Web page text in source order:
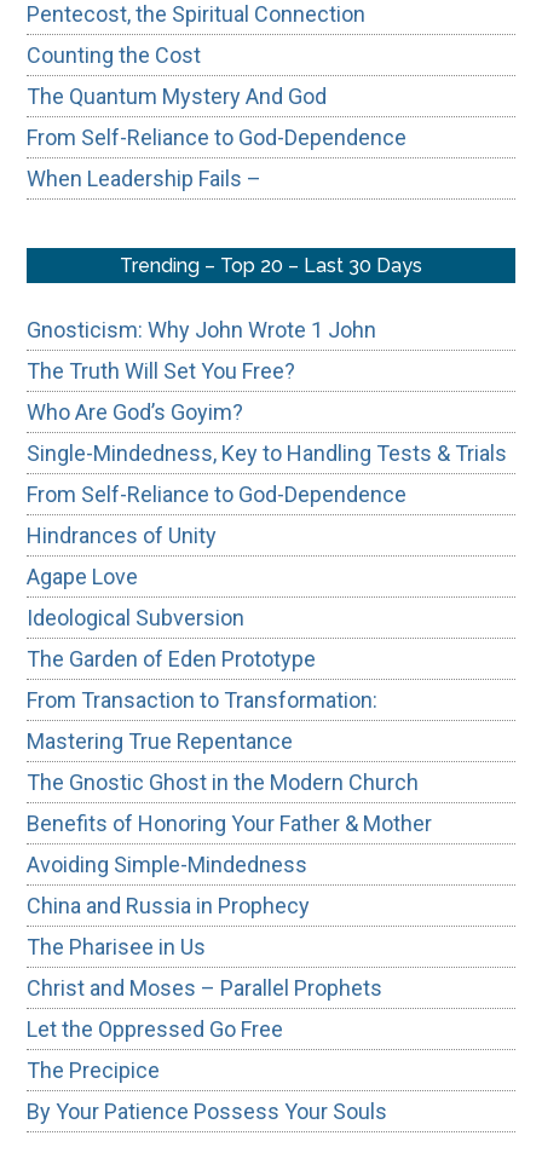
Pentecost, the Spiritual Connection
Counting the Cost
The Quantum Mystery And God
From Self-Reliance to God-Dependence
When Leadership Fails –
Trending – Top 20 – Last 30 Days
Gnosticism: Why John Wrote 1 John
The Truth Will Set You Free?
Who Are God’s Goyim?
Single-Mindedness, Key to Handling Tests & Trials
From Self-Reliance to God-Dependence
Hindrances of Unity
Agape Love
Ideological Subversion
The Garden of Eden Prototype
From Transaction to Transformation:
Mastering True Repentance
The Gnostic Ghost in the Modern Church
Benefits of Honoring Your Father & Mother
Avoiding Simple-Mindedness
China and Russia in Prophecy
The Pharisee in Us
Christ and Moses – Parallel Prophets
Let the Oppressed Go Free
The Precipice
By Your Patience Possess Your Souls